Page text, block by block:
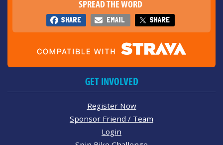
SPREAD THE WORD
SHARE EMAIL SHARE
GET INVOLVED
Register Now
Sponsor Friend / Team
Login